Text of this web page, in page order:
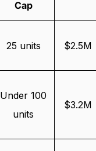
Cap
25 units $2.5M
Under 100
units
$3.2M